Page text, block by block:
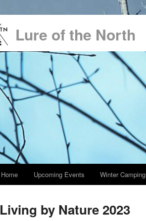
Lure of the North
Skip
Home Upcoming Events Winter Camping
Living by Nature 2023